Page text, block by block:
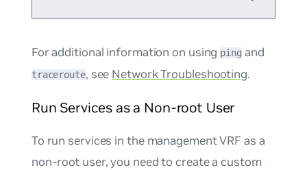
For additional information on using pingand
traceroute, see Network Troubleshooting.
Run Services as a Non-root User
To run services in the management VRF as a
non-root user, you need to create a custom